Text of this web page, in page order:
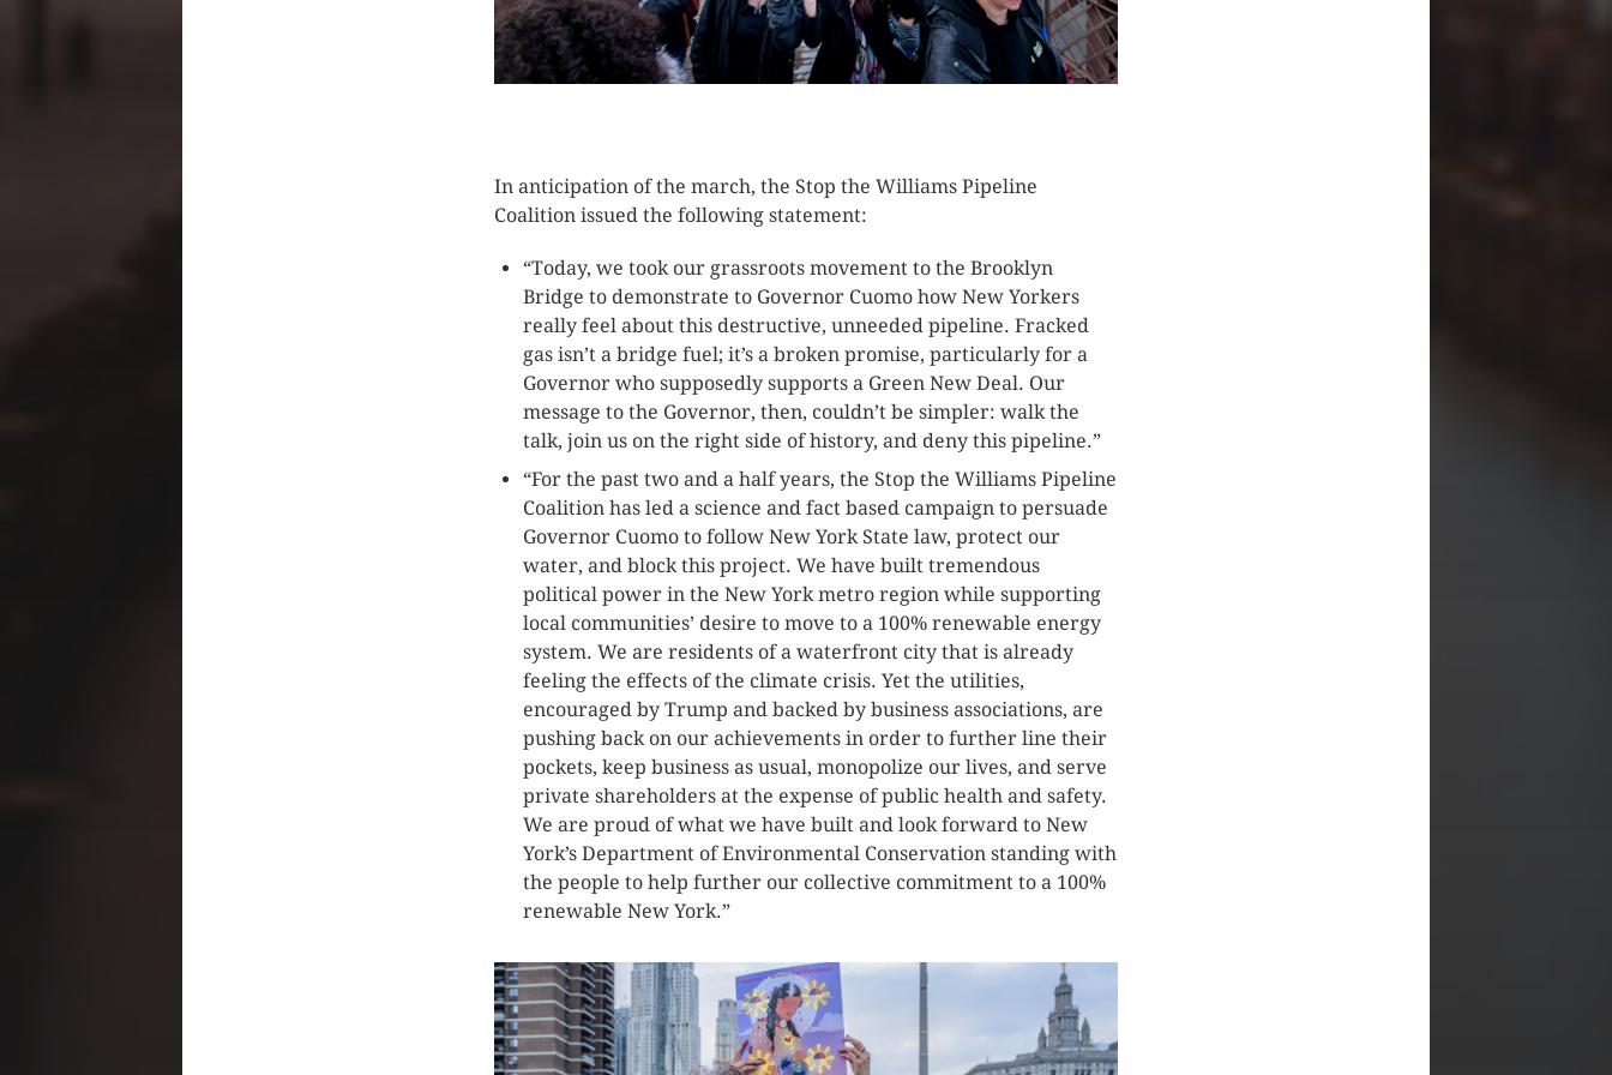
In anticipation of the march, the Stop the Williams Pipeline
Coalition issued the following statement:
“Today, we took our grassroots movement to the Brooklyn
Bridge to demonstrate to Governor Cuomo how New Yorkers
really feel about this destructive, unneeded pipeline. Fracked
gas isn’t a bridge fuel; it’s a broken promise, particularly for a
Governor who supposedly supports a Green New Deal. Our
message to the Governor, then, couldn’t be simpler: walk the
talk, join us on the right side of history, and deny this pipeline.”
“For the past two and a half years, the Stop the Williams Pipeline
Coalition has led a science and fact based campaign to persuade
Governor Cuomo to follow New York State law, protect our
water, and block this project. We have built tremendous
political power in the New York metro region while supporting
local communities’ desire to move to a 100% renewable energy
system. We are residents of a waterfront city that is already
feeling the effects of the climate crisis. Yet the utilities,
encouraged by Trump and backed by business associations, are
pushing back on our achievements in order to further line their
pockets, keep business as usual, monopolize our lives, and serve
private shareholders at the expense of public health and safety.
We are proud of what we have built and look forward to New
York’s Department of Environmental Conservation standing with
the people to help further our collective commitment to a 100%
renewable New York.”